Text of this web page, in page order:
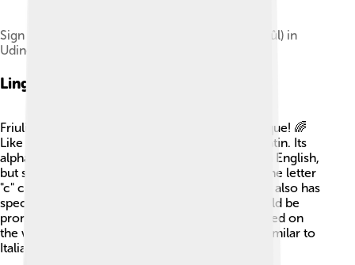
Sign of the University of Friuli (Universitât dâl Friûl) in
Udine
Linguistic Features
Friulian has some cool features that make it unique! 🌈
Like other Romance languages, it has roots in Latin. Its
alphabet has 26 letters, which are the same as in English,
but some letters sound different. For example, the letter
"c" can be pronounced like "ch" or "k." 🤔 Friulian also has
special accents that help show how words should be
pronounced. Some letters can even change based on
the word's ending! Many Friulian words sound similar to
Italian but have their special twist too!